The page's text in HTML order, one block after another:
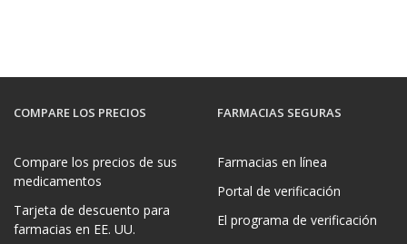
COMPARE LOS PRECIOS
Compare los precios de sus
medicamentos
Tarjeta de descuento para
farmacias en EE. UU.
FARMACIAS SEGURAS
Farmacias en línea
Portal de verificación
El programa de verificación